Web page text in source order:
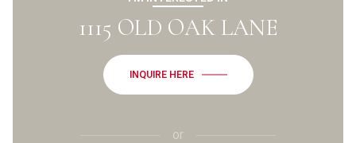
1115 OLD OAK LANE
INQUIRE HERE
or